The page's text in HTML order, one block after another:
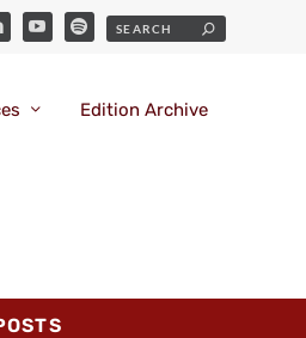
Edition Archive